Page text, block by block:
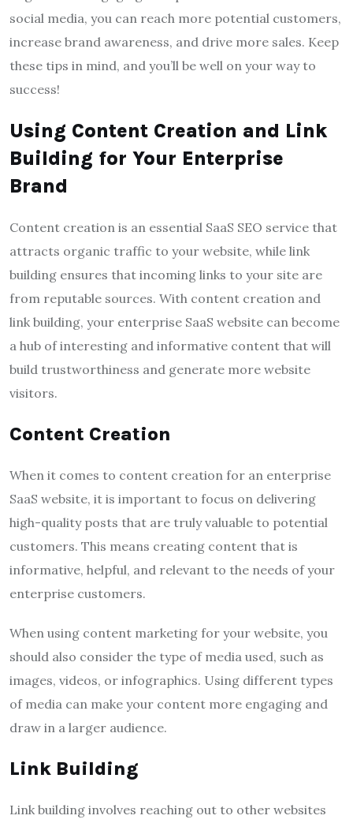
social media, you can reach more potential customers,
increase brand awareness, and drive more sales. Keep
these tips in mind, and you’ll be well on your way to
success!
Using Content Creation and Link
Building for Your Enterprise
Brand
Content creation is an essential SaaS SEO service that
attracts organic traffic to your website, while link
building ensures that incoming links to your site are
from reputable sources. With content creation and
link building, your enterprise SaaS website can become
a hub of interesting and informative content that will
build trustworthiness and generate more website
visitors.
Content Creation
When it comes to content creation for an enterprise
SaaS website, it is important to focus on delivering
high-quality posts that are truly valuable to potential
customers. This means creating content that is
informative, helpful, and relevant to the needs of your
enterprise customers.
When using content marketing for your website, you
should also consider the type of media used, such as
images, videos, or infographics. Using different types
of media can make your content more engaging and
draw in a larger audience.
Link Building
Link building involves reaching out to other websites